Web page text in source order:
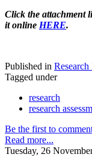
Click the attachment
it online HERE.
Published in
Tagged under
research
research
Be the first to
Read more...
Tuesday, 26